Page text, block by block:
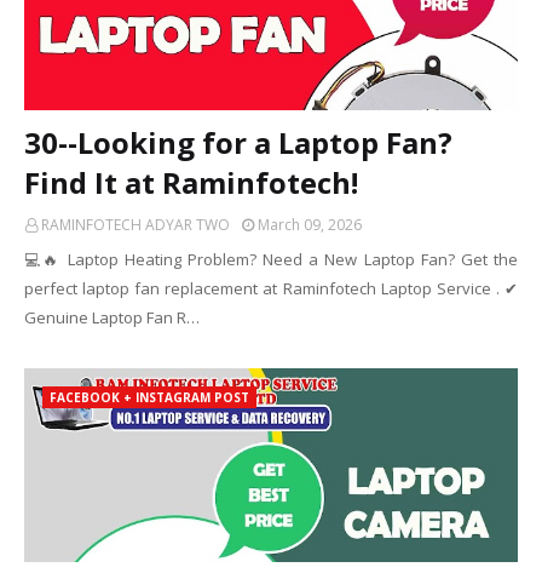
30--Looking for a Laptop Fan?
Find It at Raminfotech!
RAMINFOTECH ADYAR TWO March 09, 2026
💻🔥 Laptop Heating Problem? Need a New Laptop Fan? Get the
perfect laptop fan replacement at Raminfotech Laptop Service . ✔
Genuine Laptop Fan R…
FACEBOOK + INSTAGRAM POST